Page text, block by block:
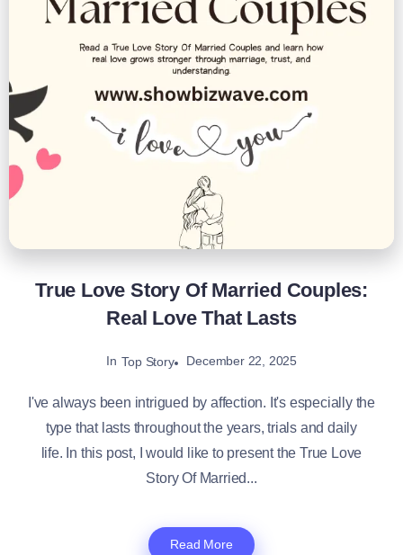
True Love Story Of Married Couples:
Real Love That Lasts
In Top Story December 22, 2025
I've always been intrigued by affection. It's especially the
type that lasts throughout the years, trials and daily
life. In this post, I would like to present the True Love
Story Of Married...
Read More